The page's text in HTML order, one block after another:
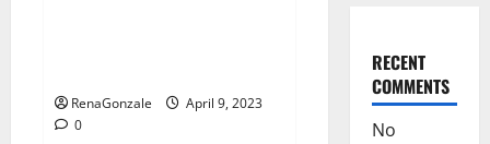
RenaGonzale
April 9, 2023
0
RECENT
COMMENTS
No